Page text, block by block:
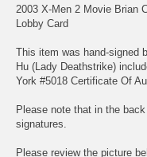
2003 X-Men 2 Movie Brian
Lobby Card
This item was hand-signed
Hu (Lady Deathstrike)
York #5018 Certificate Of
Please note that in the
signatures.
Please review the picture